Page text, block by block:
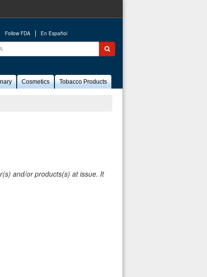
Follow FDA En Español
Submit search
Cosmetics Tobacco Products
and/or products(s) at issue. It